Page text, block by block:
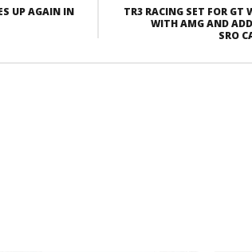
UP AGAIN IN
TR3 RACING SET FOR GT
WITH AMG AND
SRO